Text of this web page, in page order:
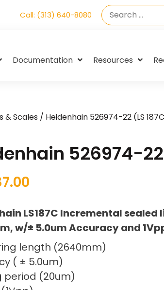
Call: (313) 640-8080
Documentation Resources
& Scales / Heidenhain 526974-22 (LS
526974-22
LS187C Incremental
w/± 5.0um Accuracy and
length (2640mm)
( ± 5.0um)
period (20um)